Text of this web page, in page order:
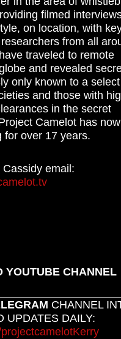
filmed
on location, with
from all
traveled to remote
and revealed
only known to a
and those with
in the secret
Camelot has now
for over 17 years.
email:
YOUTUBE CHANNEL
CHANNEL
UPDATES DAILY: